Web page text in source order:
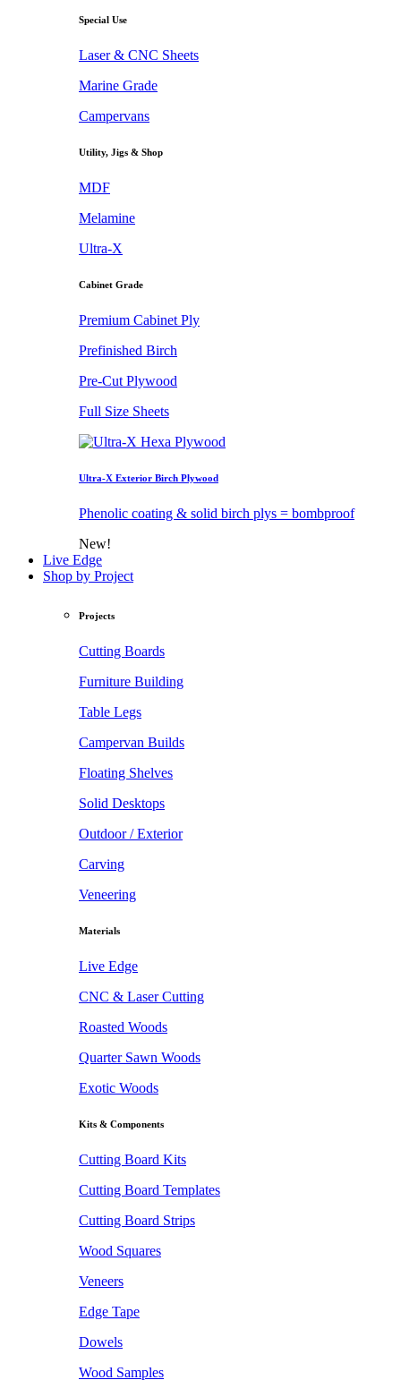
Special Use
Laser & CNC Sheets
Marine Grade
Campervans
Utility, Jigs & Shop
MDF
Melamine
Ultra-X
Cabinet Grade
Premium Cabinet Ply
Prefinished Birch
Pre-Cut Plywood
Full Size Sheets
Ultra-X Exterior Birch Plywood
Phenolic coating & solid birch plys = bombproof
New!
Live Edge
Shop by Project
Projects
Cutting Boards
Furniture Building
Table Legs
Campervan Builds
Floating Shelves
Solid Desktops
Outdoor / Exterior
Carving
Veneering
Materials
Live Edge
CNC & Laser Cutting
Roasted Woods
Quarter Sawn Woods
Exotic Woods
Kits & Components
Cutting Board Kits
Cutting Board Templates
Cutting Board Strips
Wood Squares
Veneers
Edge Tape
Dowels
Wood Samples